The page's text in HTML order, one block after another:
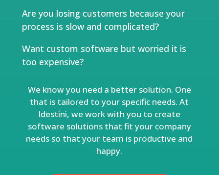
Are you losing customers because your
process is slow and complicated?
Want custom software but worried it is
too expensive?
We know you need a better solution. One
that is tailored to your specific needs. At
Idestini, we work with you to create
software solutions that fit your company
needs so that your team is productive and
happy.